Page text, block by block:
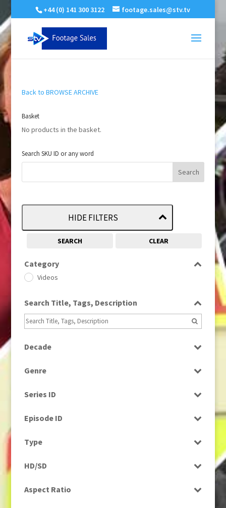
+44 (0) 141 300 3122 footage.sales@stv.tv
Back to BROWSE ARCHIVE
Basket
No products in the basket.
Search SKU ID or any word
HIDE FILTERS
SEARCH CLEAR
Category
Videos
Search Title, Tags, Description
Decade
Genre
Series ID
Episode ID
Type
HD/SD
Aspect Ratio